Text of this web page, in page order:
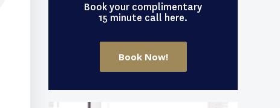
Book your complimentary
15 minute call here.
Book Now!